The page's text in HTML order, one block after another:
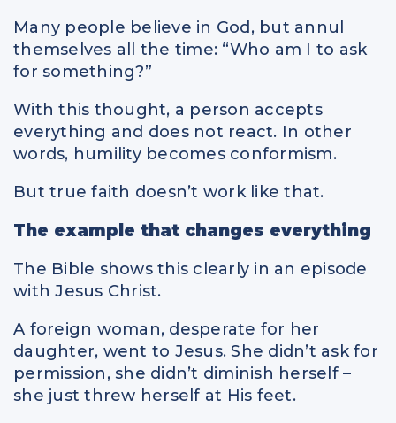
Many people believe in God, but annul
themselves all the time: “Who am I to ask
for something?”
With this thought, a person accepts
everything and does not react. In other
words, humility becomes conformism.
But true faith doesn’t work like that.
The example that changes everything
The Bible shows this clearly in an episode
with Jesus Christ.
A foreign woman, desperate for her
daughter, went to Jesus. She didn’t ask for
permission, she didn’t diminish herself –
she just threw herself at His feet.